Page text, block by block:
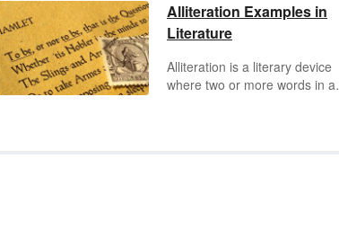
Alliteration Examples in
Literature
Alliteration is a literary device
where two or more words in a